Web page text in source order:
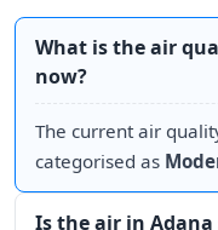
What is the air
now?
The current air
categorised as
Is the air in